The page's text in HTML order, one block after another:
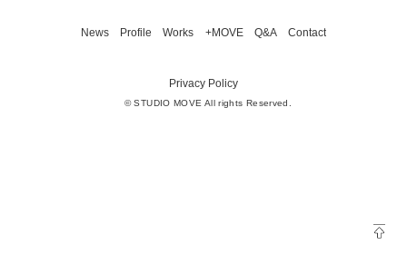
News Profile Works +MOVE Q&A Contact
Privacy Policy
© STUDIO MOVE All rights Reserved.